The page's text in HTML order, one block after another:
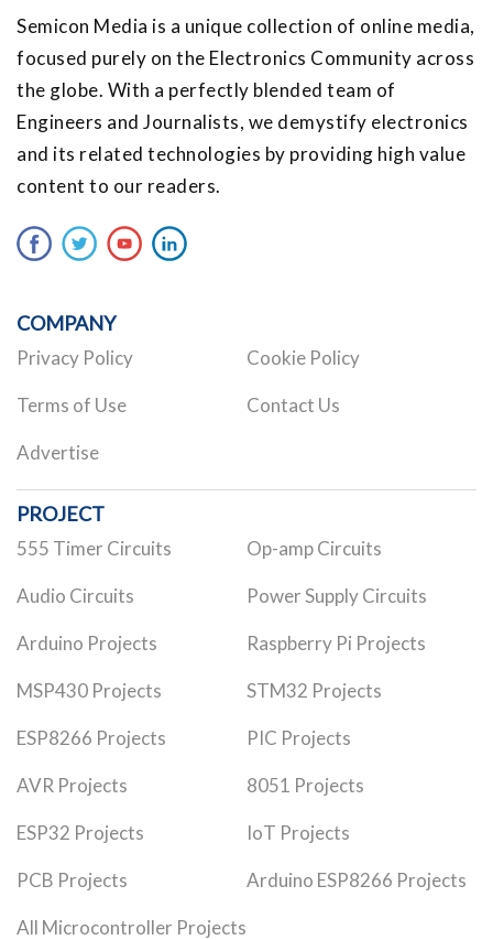
Semicon Media is a unique collection of online media,
focused purely on the Electronics Community across
the globe. With a perfectly blended team of
Engineers and Journalists, we demystify electronics
and its related technologies by providing high value
content to our readers.
COMPANY
Privacy Policy Cookie Policy
Terms of Use Contact Us
Advertise
PROJECT
555 Timer Circuits Op-amp Circuits
Audio Circuits Power Supply Circuits
Arduino Projects Raspberry Pi Projects
MSP430 Projects STM32 Projects
ESP8266 Projects PIC Projects
AVR Projects 8051 Projects
ESP32 Projects IoT Projects
PCB Projects Arduino ESP8266 Projects
All Microcontroller Projects